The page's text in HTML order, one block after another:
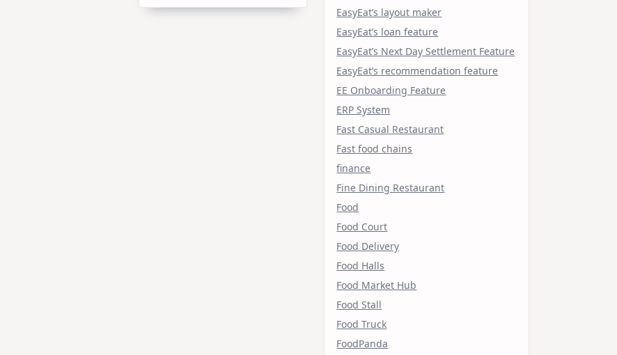
EasyEat’s layout maker
EasyEat’s loan feature
EasyEat’s Next Day Settlement Feature
EasyEat’s recommendation feature
EE Onboarding Feature
ERP System
Fast Casual Restaurant
Fast food chains
finance
Fine Dining Restaurant
Food
Food Court
Food Delivery
Food Halls
Food Market Hub
Food Stall
Food Truck
FoodPanda